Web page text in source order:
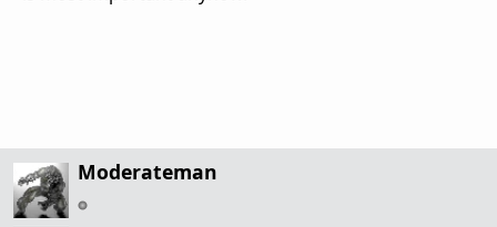
Moderateman